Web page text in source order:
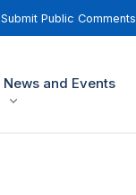
Submit Public Comments
News and Events